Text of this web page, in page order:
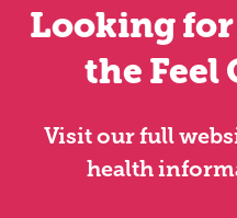
Looking
the Feel
Visit our full
health